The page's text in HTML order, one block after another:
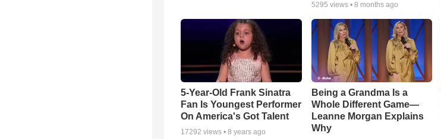
5295 views • 8 months ago
5-Year-Old Frank Sinatra
Fan Is Youngest Performer
On America's Got Talent
17292 views • 8 years ago
Being a Grandma Is a
Whole Different Game—
Leanne Morgan Explains
Why